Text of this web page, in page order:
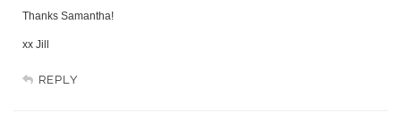
Thanks Samantha!
xx Jill
REPLY